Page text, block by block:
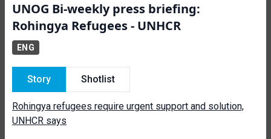
UNOG Bi-weekly press briefing:
Rohingya Refugees - UNHCR
ENG
Story Shotlist
Rohingya refugees require urgent support and solution,
UNHCR says